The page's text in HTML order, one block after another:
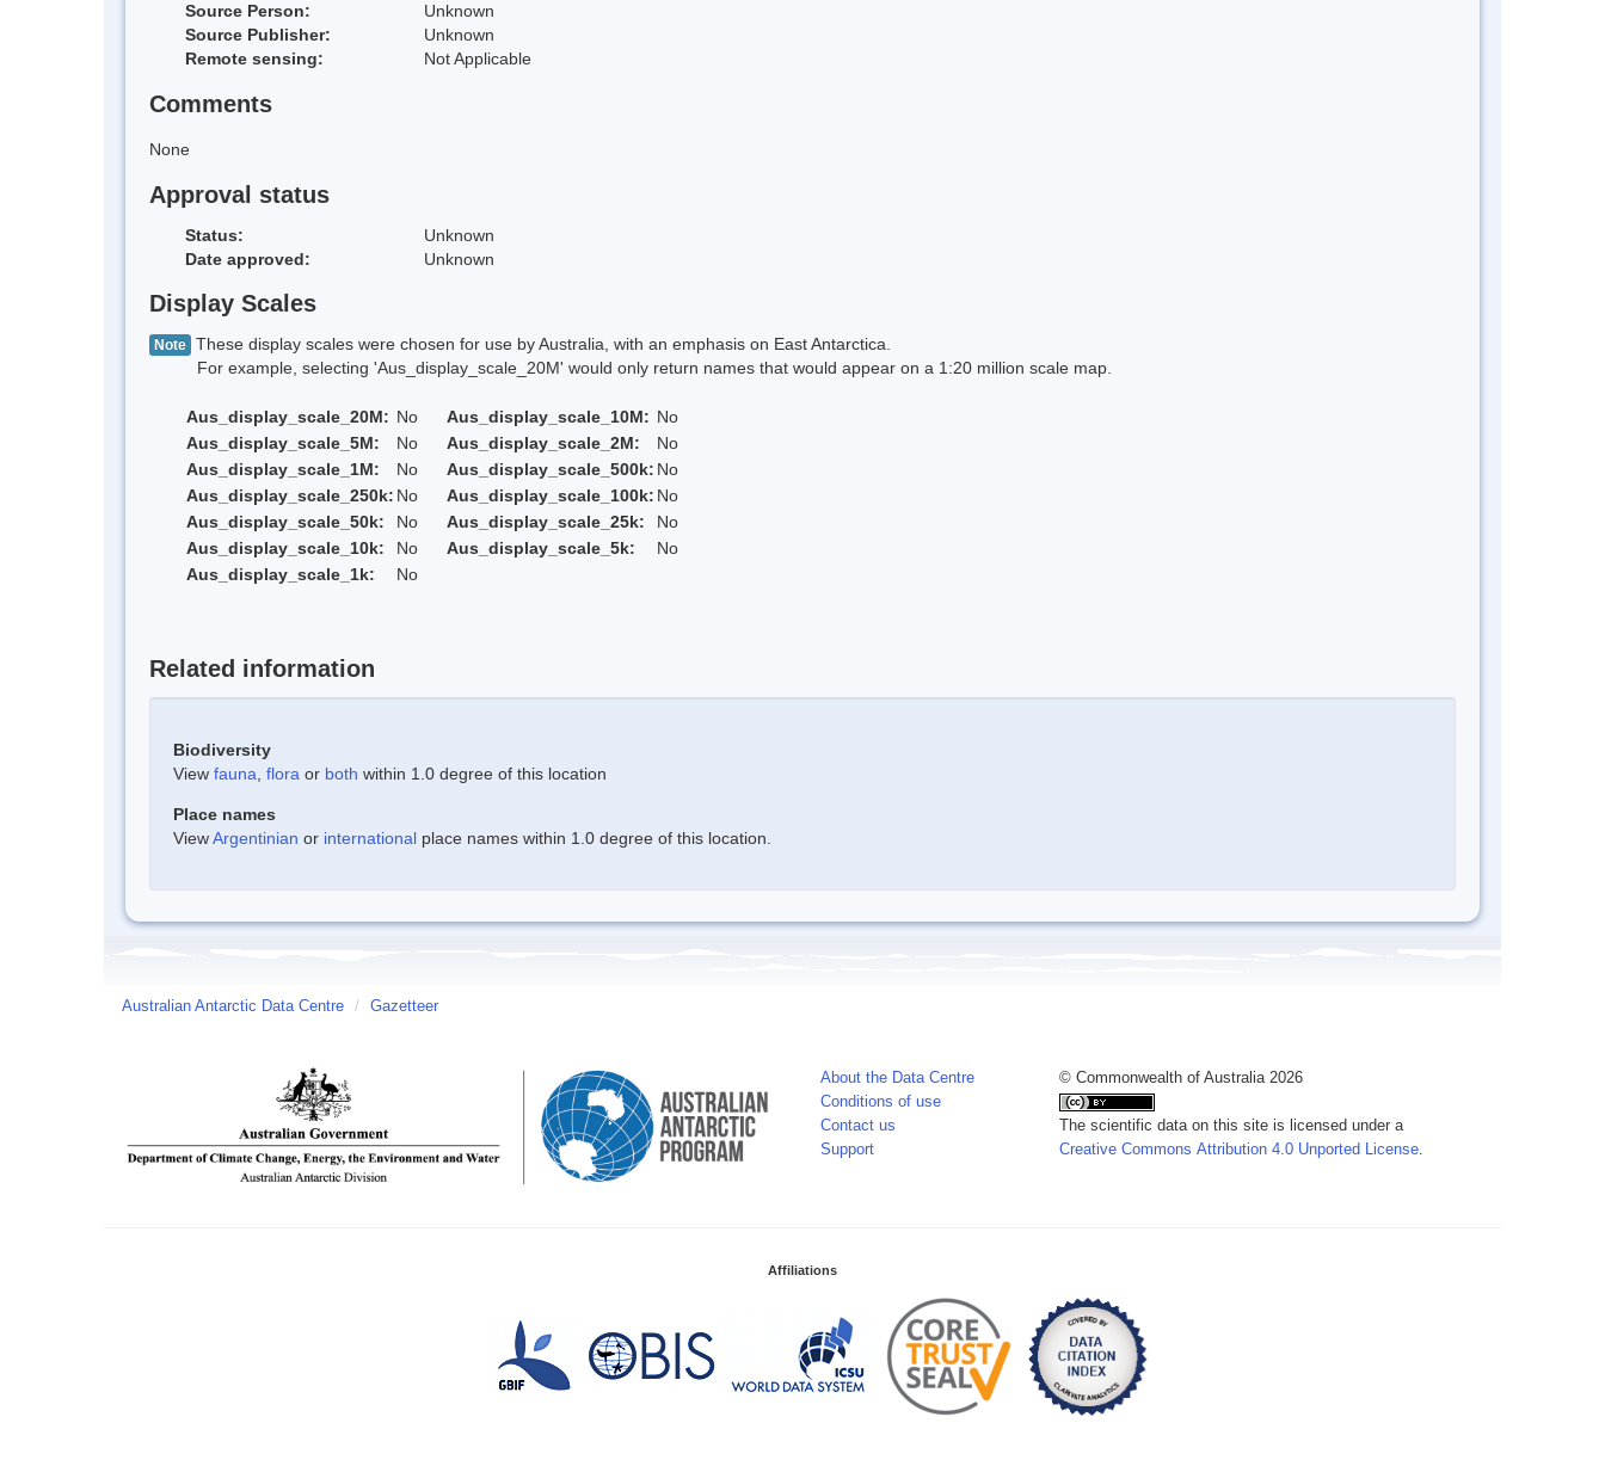
Source Person:
Unknown
Source Publisher:
Unknown
Remote sensing:
Not Applicable
Comments
None
Approval status
Status:
Unknown
Date approved:
Unknown
Display Scales
Note These display scales were chosen for use by Australia, with an emphasis on East Antarctica.
For example, selecting 'Aus_display_scale_20M' would only return names that would appear on a 1:20 million scale map.
Aus_display_scale_20M: No Aus_display_scale_10M: No
Aus_display_scale_5M:
No Aus_display_scale_2M:
No
Aus_display_scale_1M:
No Aus_display_scale_500k: No
Aus_display_scale_250k: No Aus_display_scale_100k: No
Aus_display_scale_50k:
No Aus_display_scale_25k:
No
Aus_display_scale_10k:
No Aus_display_scale_5k:
No
Aus_display_scale_1k:
No
Related information
Biodiversity
View fauna flora or both within 1.0 degree of this location
Place names
ViewArgentinian or international place names within 1.0 degree of this location.
Australian Antarctic Data Centre / Gazetteer
About the Data Centre
Conditions of use
Contact us
Support
© Commonwealth of Australia 2026
The scientific data on this site is licensed under a
Creative Commons Attribution 4.0 Unported License
Affiliations